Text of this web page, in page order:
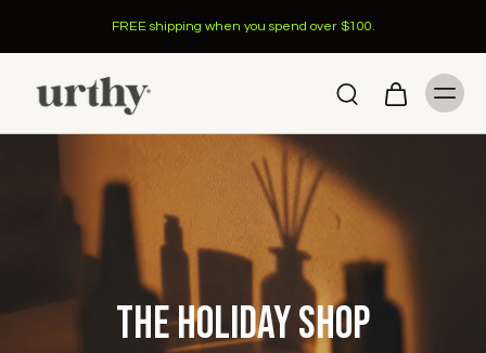
FREE shipping when you spend over $100.
The Holiday Shop